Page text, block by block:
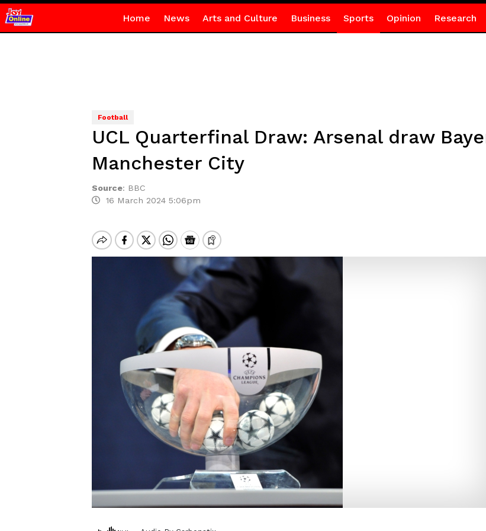
Home News Arts and Culture Business Sports Opinion Research
Football
UCL Quarterfinal Draw: Arsenal draw
Manchester City
Source: BBC
16 March 2024 5:06pm